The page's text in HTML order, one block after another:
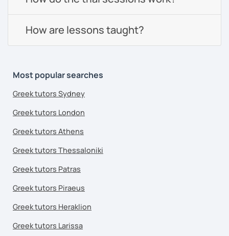
How are lessons taught?
Most popular searches
Greek tutors Sydney
Greek tutors London
Greek tutors Athens
Greek tutors Thessaloniki
Greek tutors Patras
Greek tutors Piraeus
Greek tutors Heraklion
Greek tutors Larissa